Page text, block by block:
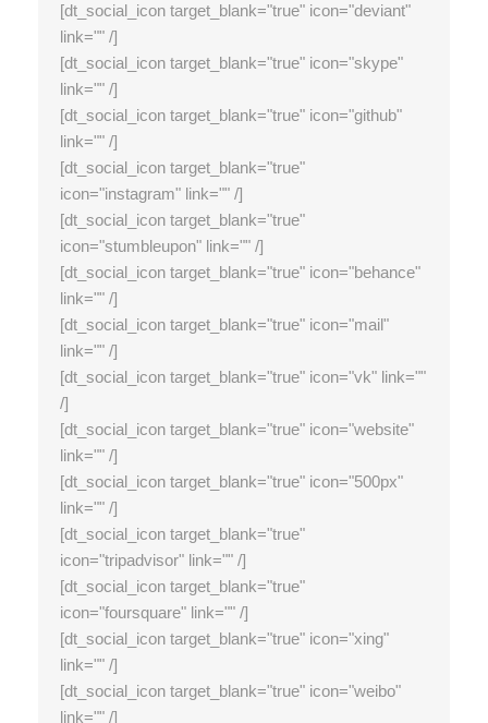
[dt_social_icon target_blank="true" icon="deviant"
link="" /]
[dt_social_icon target_blank="true" icon="skype"
link="" /]
[dt_social_icon target_blank="true" icon="github"
link="" /]
[dt_social_icon target_blank="true"
icon="instagram" link="" /]
[dt_social_icon target_blank="true"
icon="stumbleupon" link="" /]
[dt_social_icon target_blank="true" icon="behance"
link="" /]
[dt_social_icon target_blank="true" icon="mail"
link="" /]
[dt_social_icon target_blank="true" icon="vk" link=""
/]
[dt_social_icon target_blank="true" icon="website"
link="" /]
[dt_social_icon target_blank="true" icon="500px"
link="" /]
[dt_social_icon target_blank="true"
icon="tripadvisor" link="" /]
[dt_social_icon target_blank="true"
icon="foursquare" link="" /]
[dt_social_icon target_blank="true" icon="xing"
link="" /]
[dt_social_icon target_blank="true" icon="weibo"
link="" /]